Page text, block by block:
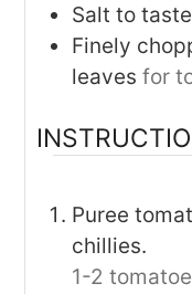
Salt to taste
Finely
leavesfor
Puree
chillies.
1-2